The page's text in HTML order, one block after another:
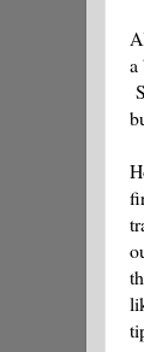
a